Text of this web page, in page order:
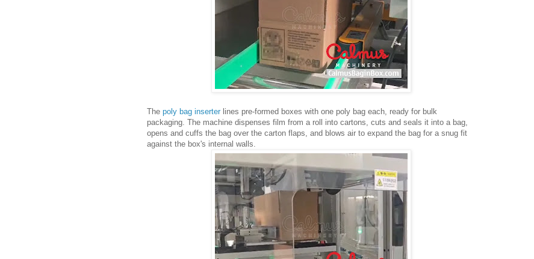
The poly bag inserter lines pre-formed boxes with one poly bag each, ready for bulk
packaging. The machine dispenses film from a roll into cartons, cuts and seals it into a bag,
opens and cuffs the bag over the carton flaps, and blows air to expand the bag for a snug fit
against the box's internal walls.